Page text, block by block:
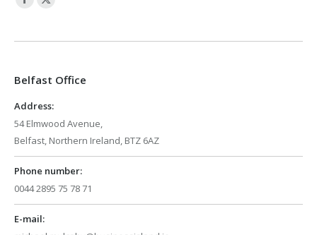
Facebook
opens
new
X
opens
new
Belfast Office
Address:
54 Elmwood Avenue,
Belfast, Northern Ireland, BTZ 6AZ
Phone number:
0044 2895 75 78 71
E-mail: